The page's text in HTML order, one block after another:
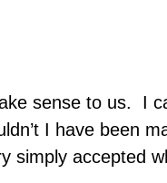
sense to us.
I
I have been
simply accepted